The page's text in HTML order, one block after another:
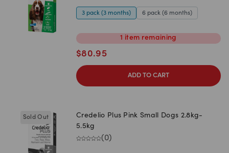
3 pack (3 months) 6 pack (6 months)
1 item remaining
$80.95
ADD TO CART
Sold Out
Credelio Plus Pink Small Dogs 2.8kg-
5.5kg
(0)